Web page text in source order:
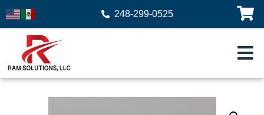
248-299-0525